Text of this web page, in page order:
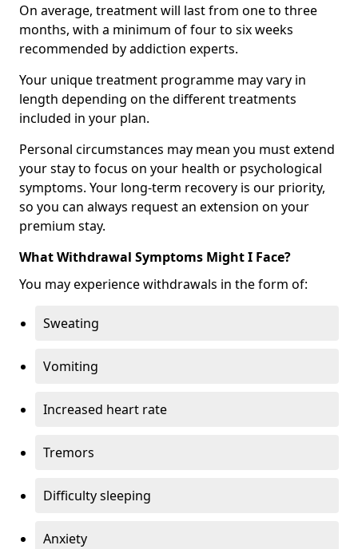
On average, treatment will last from one to three
months, with a minimum of four to six weeks
recommended by addiction experts.
Your unique treatment programme may vary in
length depending on the different treatments
included in your plan.
Personal circumstances may mean you must extend
your stay to focus on your health or psychological
symptoms. Your long-term recovery is our priority,
so you can always request an extension on your
premium stay.
What Withdrawal Symptoms Might I Face?
You may experience withdrawals in the form of:
Sweating
Vomiting
Increased heart rate
Tremors
Difficulty sleeping
Anxiety